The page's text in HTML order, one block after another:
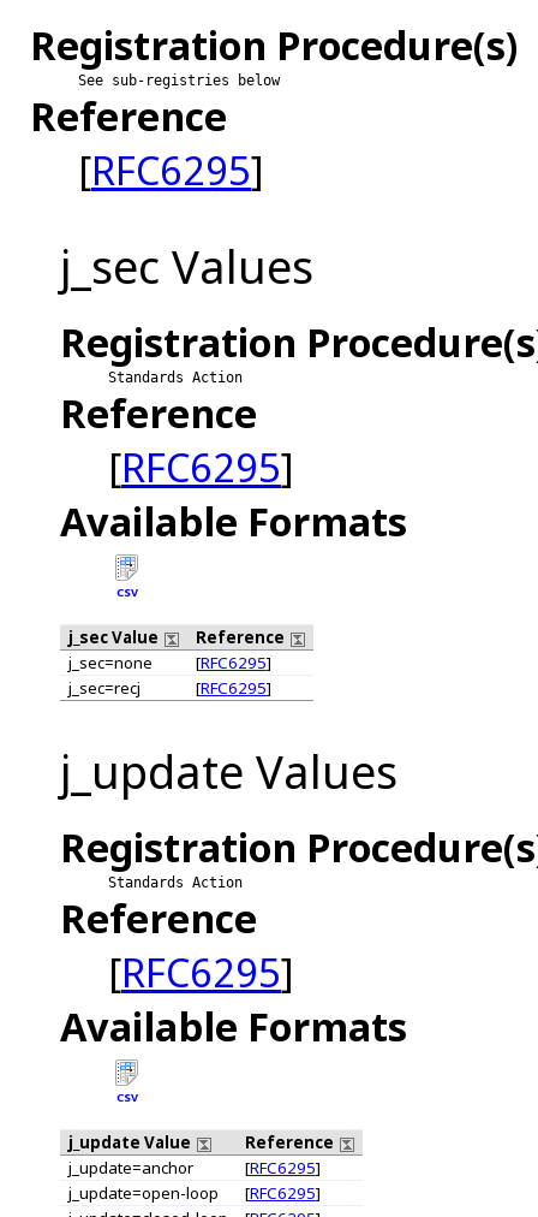
Registration Procedure(s)
See sub-registries below
Reference
[RFC6295]
j_sec Values
Registration
Standards Action
Reference
[RFC6295]
Available Formats
CSV
j_sec Value
Reference
j_sec=none
[RFC6295]
j_sec=recj
[RFC6295]
j_update Values
Registration
Standards Action
Reference
[RFC6295]
Available Formats
CSV
j_update Value
Reference
j_update=anchor
[RFC6295]
j_update=open-loop
[RFC6295]